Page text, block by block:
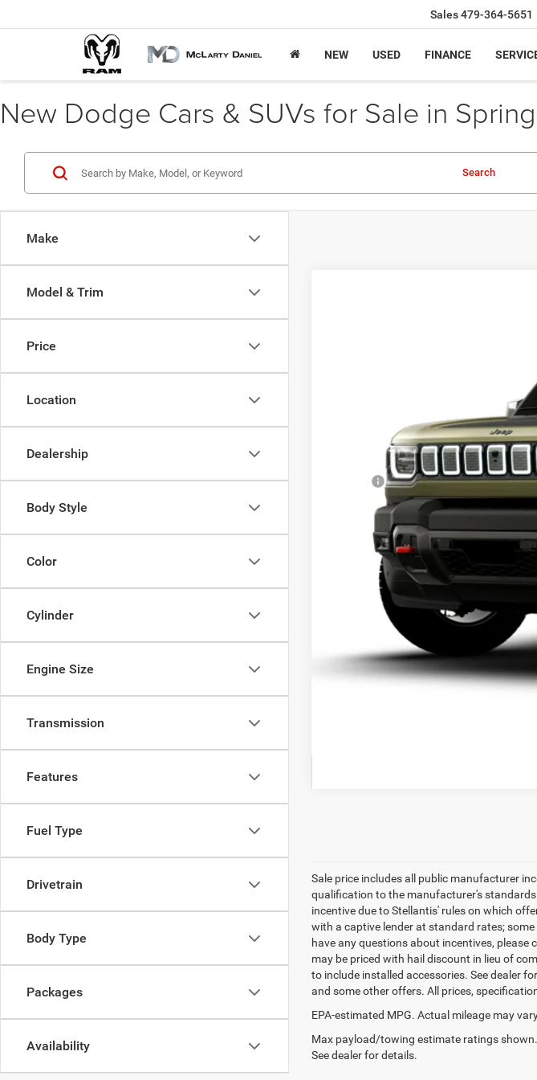
Sales479-364-5651
NEW USED FINANCE
New Dodge Cars & SUVs for Sale in
Make
Model & Trim
Price
Location
Dealership
Body Style
Color
Cylinder
Engine Size
Transmission
Features
Fuel Type
Drivetrain
Body Type
Packages
Availability
Search
Sale price includes all public manufacturer
qualification to the manufacturer's
incentive due to Stellantis' rules on which
with a captive lender at standard rates;
have any questions about incentives,
may be priced with hail discount in lieu of
to include installed accessories. See dealer
and some other offers. All prices,
EPA-estimated MPG. Actual mileage may
Max payload/towing estimate ratings
See dealer for details.